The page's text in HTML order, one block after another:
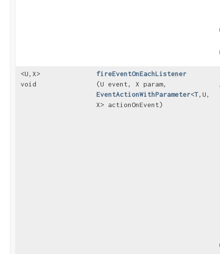
<U,​X>
void
fireEventOnEachListener
(U event, X param,
EventActionWithParameter<T,​U,​
X> actionOnEvent)